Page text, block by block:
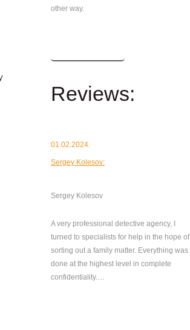
other way.
Reviews:
01.02.2024.
Sergey Kolesov:
Sergey Kolesov
A very professional detective agency, I
turned to specialists for help in the hope of
sorting out a family matter. Everything was
done at the highest level in complete
confidentiality.…